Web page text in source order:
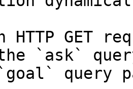
HTTP GET
`ask`
query